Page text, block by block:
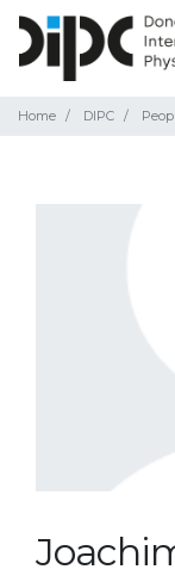
Home DIPC